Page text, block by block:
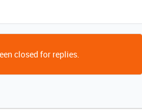
closed for replies.